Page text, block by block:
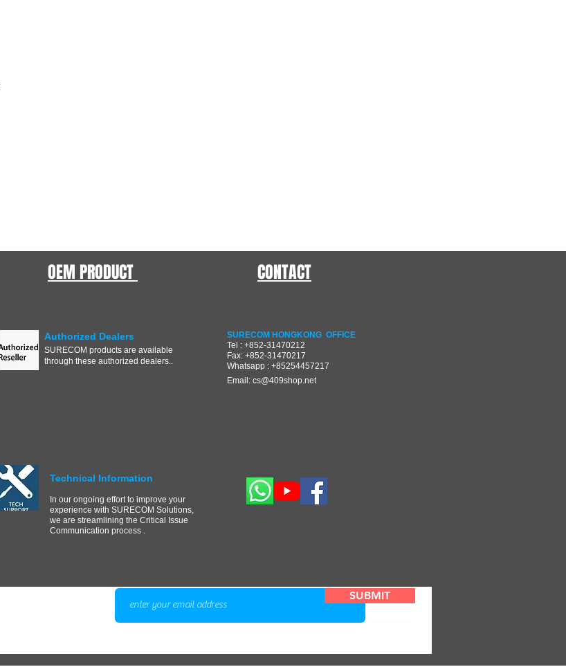
OEM PRODUCT
Authorized Dealers
SURECOM products are available
through these authorized dealers..
Technical Information
In our ongoing effort to improve your
experience with SURECOM Solutions,
we are streamlining the Critical Issue
Communication process .
CONTACT
SURECOM HONGKONG OFFICE
Tel : +852-31470212
Fax: +852-31470217
Whatsapp : +85254457217
Email: cs@409shop.net
SUBMIT